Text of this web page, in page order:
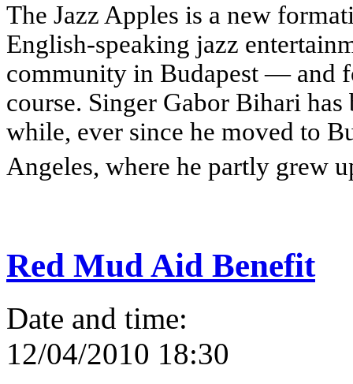
The Jazz Apples is a new
English-speaking jazz
community in Budapest — and
course. Singer Gabor Bihari
while, ever since he moved to
Angeles, where he partly grew
Red Mud Aid Benefit
Date and time:
12/04/2010 18:30